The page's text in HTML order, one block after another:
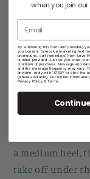
Pickup currently
Check
Share
This heeled
summer shoe,
a medium heel,
take off under
when you join our
By submitting this form and providing
you consent to receive marketing text
promotions, cart reminders) from Love
number provided. Just so you know,
condition of purchase. Message and
and the message frequency may vary.
anytime, reply with 'STOP' or click the
(where available). For further
Privacy Policy & Terms.
Continue